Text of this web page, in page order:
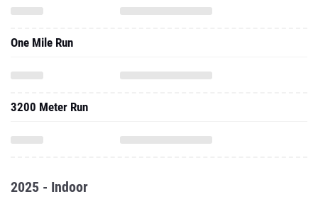
One Mile Run
3200 Meter Run
2025 - Indoor